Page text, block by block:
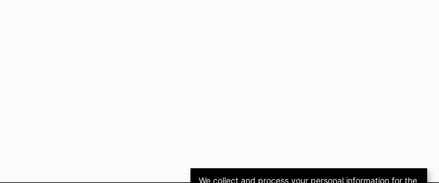
We collect and process your personal information for the